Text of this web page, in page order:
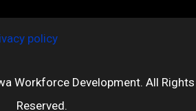
policy
Workforce Development. All Rights
Reserved.